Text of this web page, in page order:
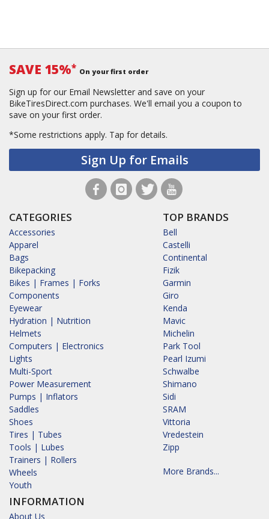
SAVE 15%* On your first order
Sign up for our Email Newsletter and save on your
BikeTiresDirect.com purchases. We'll email you a coupon to
save on your first order.
*Some restrictions apply. Tap for details.
Sign Up for Emails
CATEGORIES
Accessories
Apparel
Bags
Bikepacking
Bikes | Frames | Forks
Components
Eyewear
Hydration | Nutrition
Helmets
Computers | Electronics
Lights
Multi-Sport
Power Measurement
Pumps | Inflators
Saddles
Shoes
Tires | Tubes
Tools | Lubes
Trainers | Rollers
Wheels
Youth
INFORMATION
About Us
TOP BRANDS
Bell
Castelli
Continental
Fizik
Garmin
Giro
Kenda
Mavic
Michelin
Park Tool
Pearl Izumi
Schwalbe
Shimano
Sidi
SRAM
Vittoria
Vredestein
Zipp
More Brands...